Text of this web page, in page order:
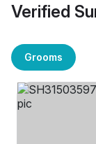
Verified
Grooms